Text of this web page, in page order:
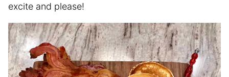
excite and please!